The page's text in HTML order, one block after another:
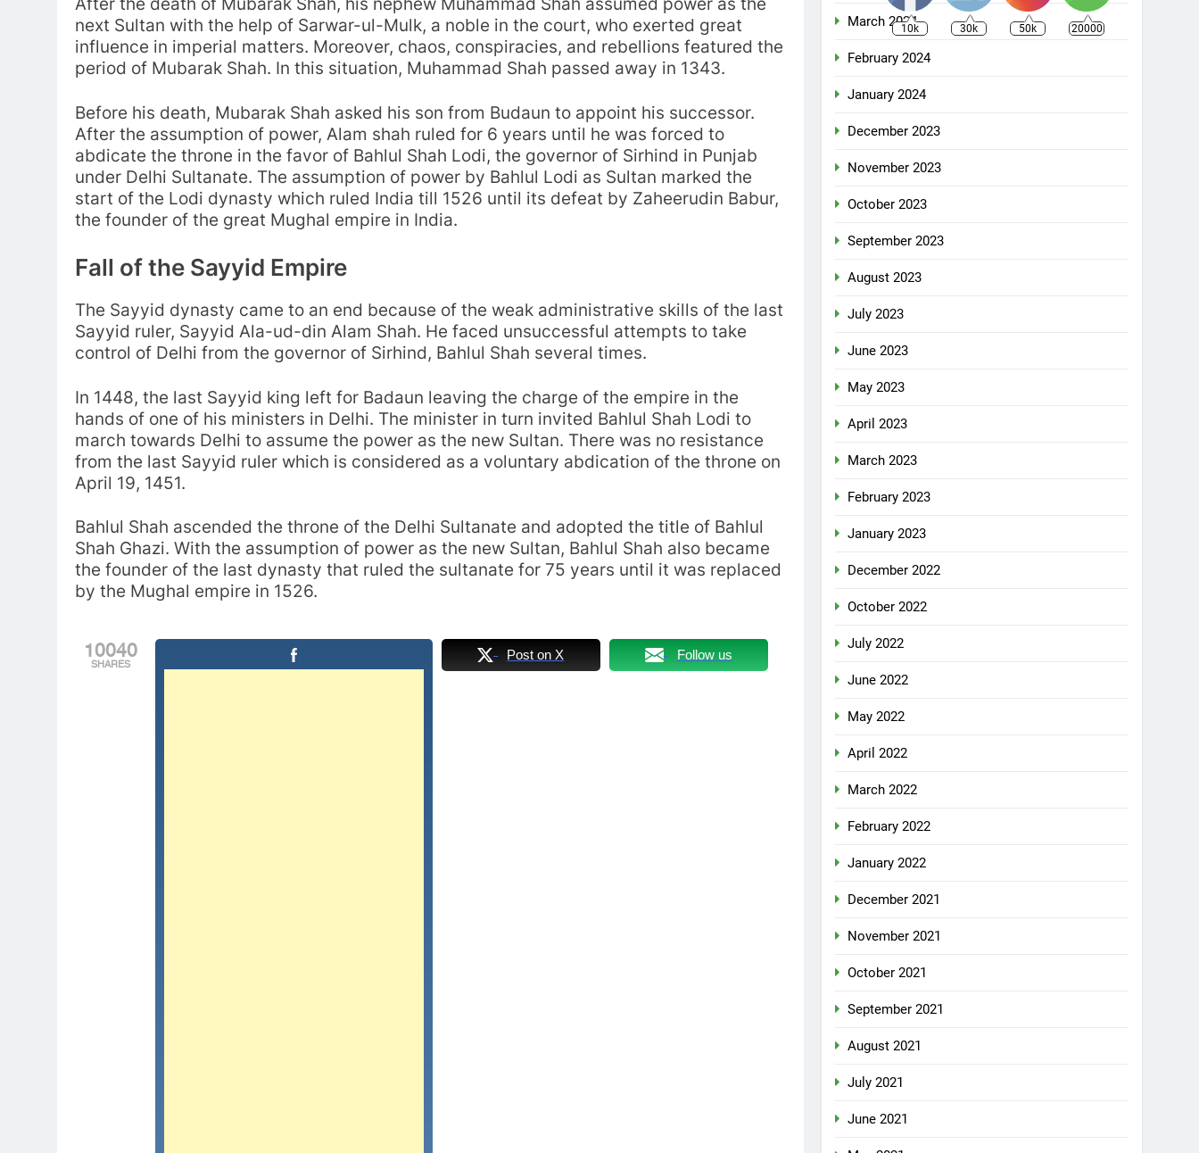
next Sultan with the help of Sarwar-ul-Mulk, a noble in the court, who exerted great
influence in imperial matters. Moreover, chaos, conspiracies, and rebellions featured the
period of Mubarak Shah. In this situation, Muhammad Shah passed away in 1343.
Before his death, Mubarak Shah asked his son from Budaun to appoint his successor.
After the assumption of power, Alam shah ruled for 6 years until he was forced to
abdicate the throne in the favor of Bahlul Shah Lodi, the governor of Sirhind in Punjab
under Delhi Sultanate. The assumption of power by Bahlul Lodi as Sultan marked the
start of the Lodi dynasty which ruled India till 1526 until its defeat by Zaheerudin Babur,
the founder of the great Mughal empire in India.
Fall of the Sayyid Empire
The Sayyid dynasty came to an end because of the weak administrative skills of the last
Sayyid ruler, Sayyid Ala-ud-din Alam Shah. He faced unsuccessful attempts to take
control of Delhi from the governor of Sirhind, Bahlul Shah several times.
In 1448, the last Sayyid king left for Badaun leaving the charge of the empire in the
hands of one of his ministers in Delhi. The minister in turn invited Bahlul Shah Lodi to
march towards Delhi to assume the power as the new Sultan. There was no resistance
from the last Sayyid ruler which is considered as a voluntary abdication of the throne on
April 19, 1451.
Bahlul Shah ascended the throne of the Delhi Sultanate and adopted the title of Bahlul
Shah Ghazi. With the assumption of power as the new Sultan, Bahlul Shah also became
the founder of the last dynasty that ruled the sultanate for 75 years until it was replaced
by the Mughal empire in 1526.
10040
SHARES
Post on X Follow us
March 2024
February 2024
January 2024
December 2023
November 2023
October 2023
September 2023
August 2023
July 2023
June 2023
May 2023
April 2023
March 2023
February 2023
January 2023
December 2022
October 2022
July 2022
June 2022
May 2022
April 2022
March 2022
February 2022
January 2022
December 2021
November 2021
October 2021
September 2021
August 2021
July 2021
June 2021
10k 30k 50k 20000